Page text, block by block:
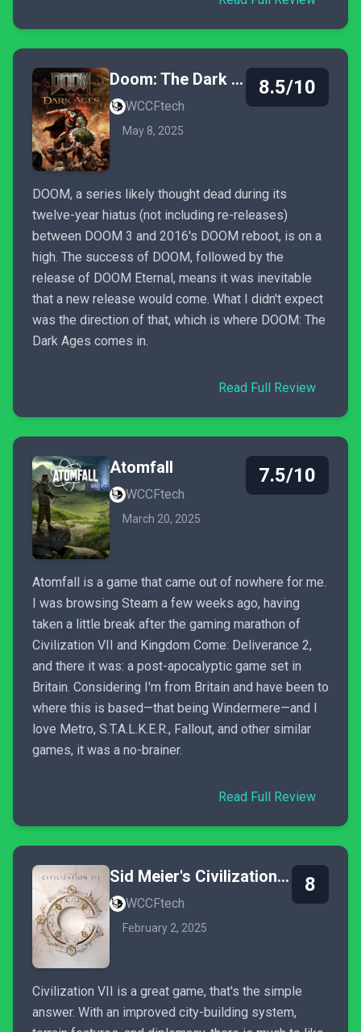
Doom: The Dark Ages
WCCFtech
May 8, 2025
8.5/10
DOOM, a series likely thought dead during its
twelve-year hiatus (not including re-releases)
between DOOM 3 and 2016's DOOM reboot, is on a
high. The success of DOOM, followed by the
release of DOOM Eternal, means it was inevitable
that a new release would come. What I didn't expect
was the direction of that, which is where DOOM: The
Dark Ages comes in.
Read Full Review
Atomfall
WCCFtech
March 20, 2025
7.5/10
Atomfall is a game that came out of nowhere for me.
I was browsing Steam a few weeks ago, having
taken a little break after the gaming marathon of
Civilization VII and Kingdom Come: Deliverance 2,
and there it was: a post-apocalyptic game set in
Britain. Considering I'm from Britain and have been to
where this is based—that being Windermere—and I
love Metro, S.T.A.L.K.E.R., Fallout, and other similar
games, it was a no-brainer.
Read Full Review
Sid Meier's Civilization VII
WCCFtech
February 2, 2025
8
Civilization VII is a great game, that's the simple
answer. With an improved city-building system,